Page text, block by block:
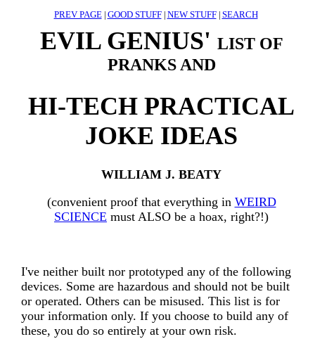
PREV PAGE| GOOD STUFF| NEW STUFF| SEARCH
EVIL GENIUS' LIST OF
PRANKS AND
HI-TECH PRACTICAL
JOKE IDEAS
WILLIAM J. BEATY
(convenient proof that everything in WEIRD
SCIENCE must ALSO be a hoax, right?!)
I've neither built nor prototyped any of the following
devices. Some are hazardous and should not be built
or operated. Others can be misused. This list is for
your information only. If you choose to build any of
these, you do so entirely at your own risk.